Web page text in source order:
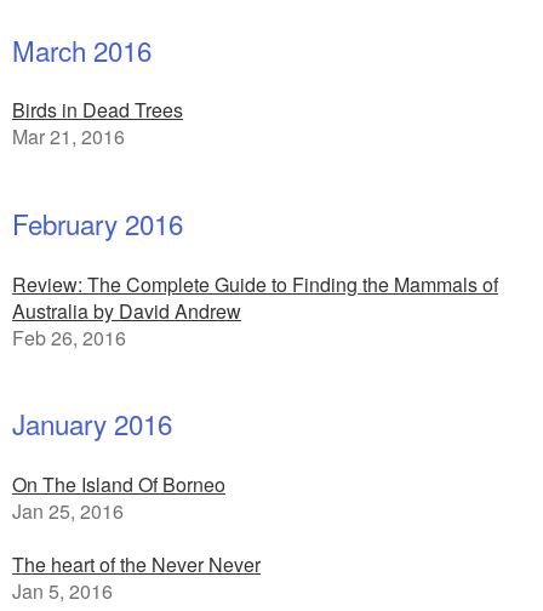
March 2016
Birds in Dead Trees
Mar 21, 2016
February 2016
Review: The Complete Guide to Finding the Mammals of
Australia by David Andrew
Feb 26, 2016
January 2016
On The Island Of Borneo
Jan 25, 2016
The heart of the Never Never
Jan 5, 2016